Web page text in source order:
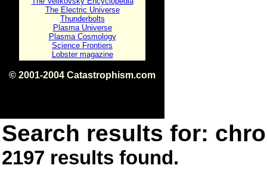
The Electric Universe
Thunderbolts
Plasma Universe
Plasma Cosmology
Science Frontiers
Lobster magazine
© 2001-2004 Catastrophism.com
Search results for:
2197 results found.